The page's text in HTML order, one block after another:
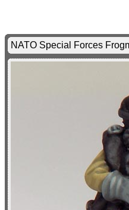
NATO Special Forces